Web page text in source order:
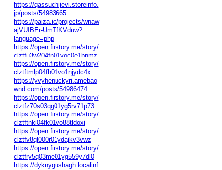
https://qassuchijevi.storeinfo.
jp/posts/54983665
https://paiza.io/projects/wnaw
ajVUIBEr-UmTfKVduw?
language=php
https://open.firstory.me/story/
clztfu3w204fn01voc0e1bnmz
https://open.firstory.me/story/
clztftmlp04fh01vo1njydc4x
https://yvyhenuckyri.amebao
wnd.com/posts/54986474
https://open.firstory.me/story/
clztfz70s03qg01yg5rv71p73
https://open.firstory.me/story/
clztftnki04fk01vo88tldoxi
https://open.firstory.me/story/
clztfv8ql000r01ydajkv3vwz
https://open.firstory.me/story/
clztfry5q03me01yg559y7dl0
https://dyknygushagh.localinf